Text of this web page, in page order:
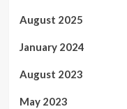
August 2025
January 2024
August 2023
May 2023